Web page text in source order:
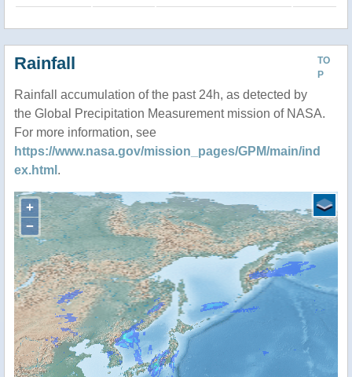
TO
P
Rainfall
Rainfall accumulation of the past 24h, as detected by
the Global Precipitation Measurement mission of NASA.
For more information, see
https://www.nasa.gov/mission_pages/GPM/main/ind
ex.html .
+
−